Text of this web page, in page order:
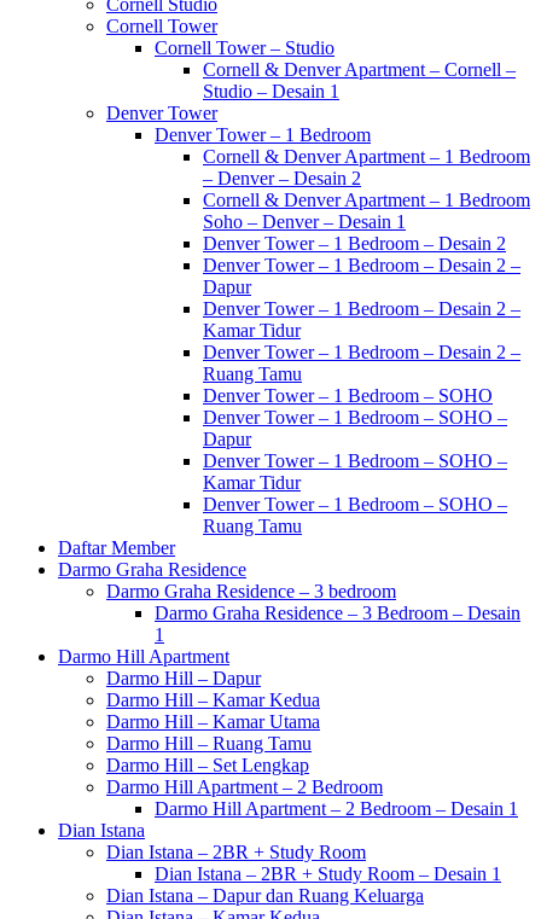
Cornell Studio
Cornell Tower
Cornell Tower – Studio
Cornell & Denver Apartment – Cornell –
Studio – Desain 1
Denver Tower
Denver Tower – 1 Bedroom
Cornell & Denver Apartment – 1 Bedroom
– Denver – Desain 2
Cornell & Denver Apartment – 1 Bedroom
Soho – Denver – Desain 1
Denver Tower – 1 Bedroom – Desain 2
Denver Tower – 1 Bedroom – Desain 2 –
Dapur
Denver Tower – 1 Bedroom – Desain 2 –
Kamar Tidur
Denver Tower – 1 Bedroom – Desain 2 –
Ruang Tamu
Denver Tower – 1 Bedroom – SOHO
Denver Tower – 1 Bedroom – SOHO –
Dapur
Denver Tower – 1 Bedroom – SOHO –
Kamar Tidur
Denver Tower – 1 Bedroom – SOHO –
Ruang Tamu
Daftar Member
Darmo Graha Residence
Darmo Graha Residence – 3 bedroom
Darmo Graha Residence – 3 Bedroom – Desain
1
Darmo Hill Apartment
Darmo Hill – Dapur
Darmo Hill – Kamar Kedua
Darmo Hill – Kamar Utama
Darmo Hill – Ruang Tamu
Darmo Hill – Set Lengkap
Darmo Hill Apartment – 2 Bedroom
Darmo Hill Apartment – 2 Bedroom – Desain 1
Dian Istana
Dian Istana – 2BR + Study Room
Dian Istana – 2BR + Study Room – Desain 1
Dian Istana – Dapur dan Ruang Keluarga